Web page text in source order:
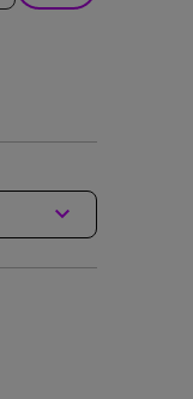
keyboard_arrow_down